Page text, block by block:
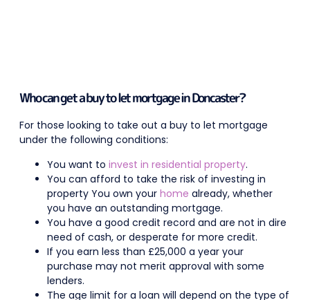
Who can get a buy to let mortgage in Doncaster?
For those looking to take out a buy to let mortgage
under the following conditions:
You want to invest in residential property.
You can afford to take the risk of investing in
property You own your home already, whether
you have an outstanding mortgage.
You have a good credit record and are not in dire
need of cash, or desperate for more credit.
If you earn less than £25,000 a year your
purchase may not merit approval with some
lenders.
The age limit for a loan will depend on the type of